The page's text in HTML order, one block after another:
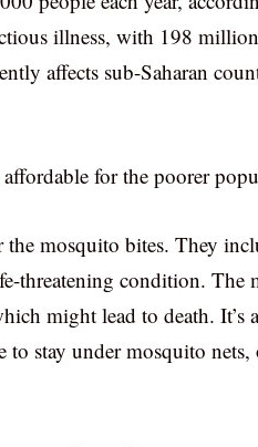
illness, with 198
affects sub-Saharan
for the poorer
mosquito bites. They
threatening condition. The
might lead to death. It’s
to stay under mosquito